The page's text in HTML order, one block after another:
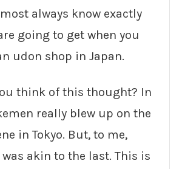
always know exactly
going to get when you
udon shop in Japan.
think of this thought? In
really blew up on the
in Tokyo. But, to me,
akin to the last. This is